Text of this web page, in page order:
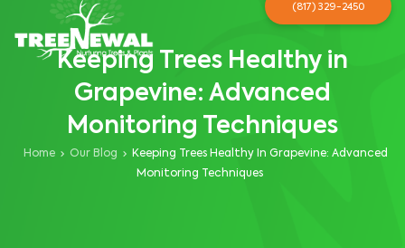
Keeping Trees Healthy in
Grapevine: Advanced
Monitoring Techniques
Home Our Blog
Keeping Trees Healthy In Grapevine: Advanced
Monitoring Techniques
(817) 329-2450